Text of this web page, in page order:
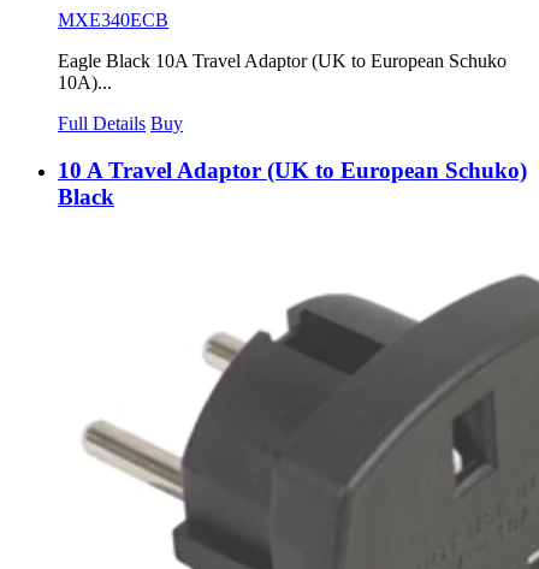
MXE340ECB
Eagle Black 10A Travel Adaptor (UK to European Schuko
10A)...
Full Details Buy
10 A Travel Adaptor (UK to European Schuko)
Black